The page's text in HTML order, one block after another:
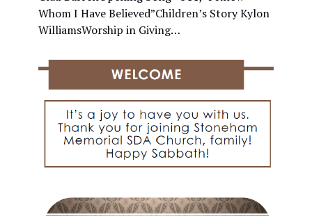
Whom I Have Believed”Children’s Story Kylon
WilliamsWorship in Giving…